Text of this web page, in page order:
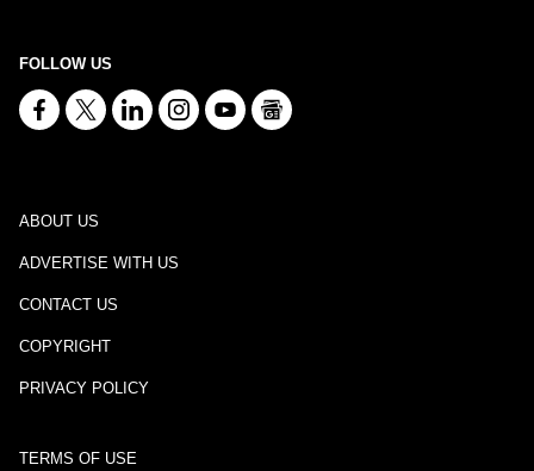
FOLLOW US
ABOUT US
ADVERTISE WITH US
CONTACT US
COPYRIGHT
PRIVACY POLICY
TERMS OF USE